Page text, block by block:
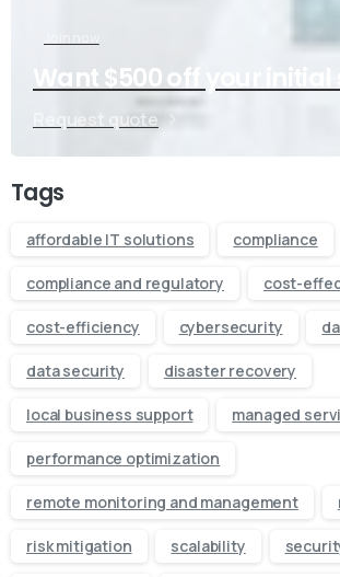
Want $500 off your initial
Request quote
Tags
affordable IT solutions compliance
compliance and regulatory cost-
cost-efficiency cybersecurity
data security disaster recovery
local business support managed
performance optimization
remote monitoring and management
risk mitigation scalability